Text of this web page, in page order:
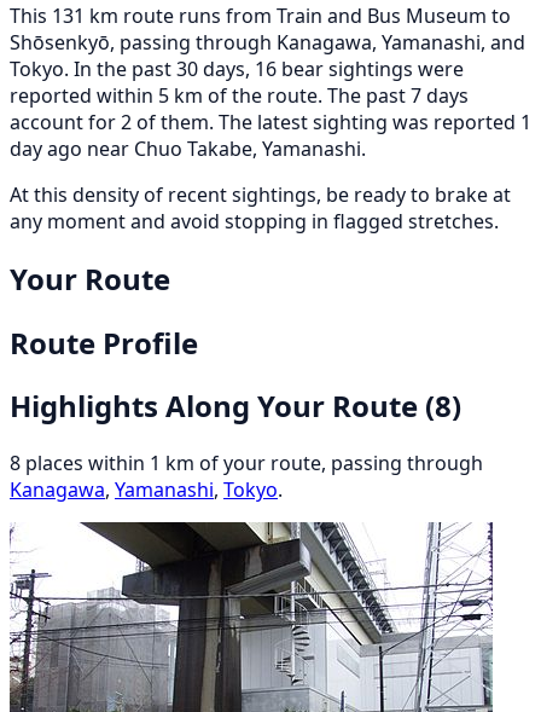
This 131 km route runs from Train and Bus Museum to
Shōsenkyō, passing through Kanagawa, Yamanashi, and
Tokyo. In the past 30 days, 16 bear sightings were
reported within 5 km of the route. The past 7 days
account for 2 of them. The latest sighting was reported 1
day ago near Chuo Takabe, Yamanashi.
At this density of recent sightings, be ready to brake at
any moment and avoid stopping in flagged stretches.
Your Route
Route Profile
Highlights Along Your Route (8)
8 places within 1 km of your route, passing through
Kanagawa, Yamanashi, Tokyo.